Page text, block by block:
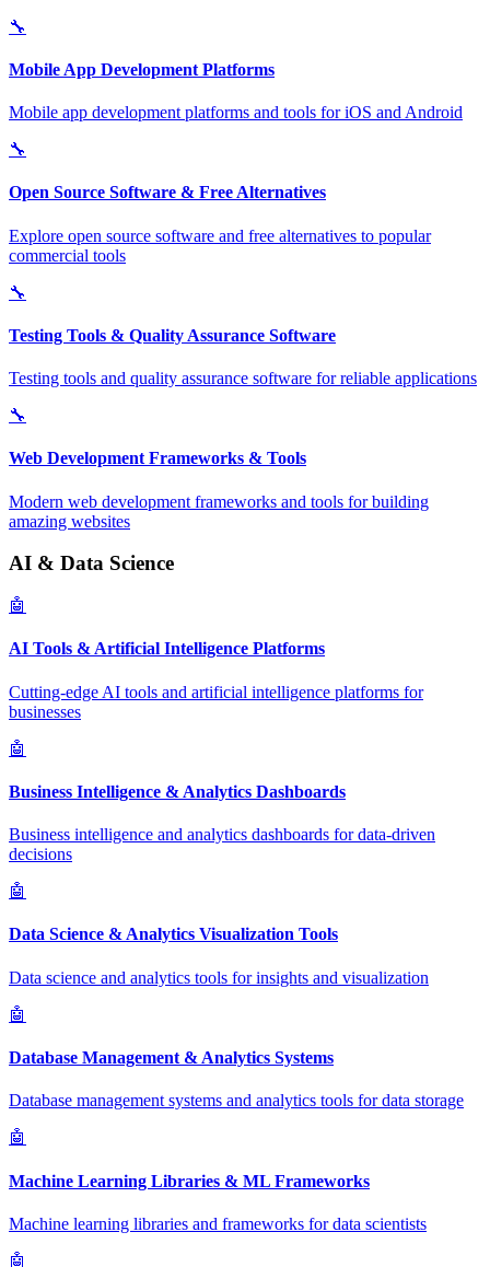
🔧
Mobile App Development Platforms
Mobile app development platforms and tools for iOS and Android
🔧
Open Source Software & Free Alternatives
Explore open source software and free alternatives to popular
commercial tools
🔧
Testing Tools & Quality Assurance Software
Testing tools and quality assurance software for reliable applications
🔧
Web Development Frameworks & Tools
Modern web development frameworks and tools for building
amazing websites
AI & Data Science
🤖
AI Tools & Artificial Intelligence Platforms
Cutting-edge AI tools and artificial intelligence platforms for
businesses
🤖
Business Intelligence & Analytics Dashboards
Business intelligence and analytics dashboards for data-driven
decisions
🤖
Data Science & Analytics Visualization Tools
Data science and analytics tools for insights and visualization
🤖
Database Management & Analytics Systems
Database management systems and analytics tools for data storage
🤖
Machine Learning Libraries & ML Frameworks
Machine learning libraries and frameworks for data scientists
🤖